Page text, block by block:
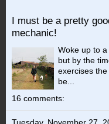
I must be a pretty
mechanic!
Woke up to
but by the
exercises
be...
16 comments: